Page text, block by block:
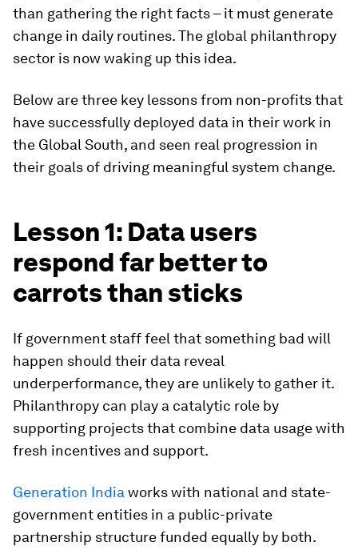
than gathering the right facts – it must generate
change in daily routines. The global philanthropy
sector is now waking up this idea.
Below are three key lessons from non-profits that
have successfully deployed data in their work in
the Global South, and seen real progression in
their goals of driving meaningful system change.
Lesson 1: Data users
respond far better to
carrots than sticks
If government staff feel that something bad will
happen should their data reveal
underperformance, they are unlikely to gather it.
Philanthropy can play a catalytic role by
supporting projects that combine data usage with
fresh incentives and support.
Generation India works with national and state-
government entities in a public-private
partnership structure funded equally by both.